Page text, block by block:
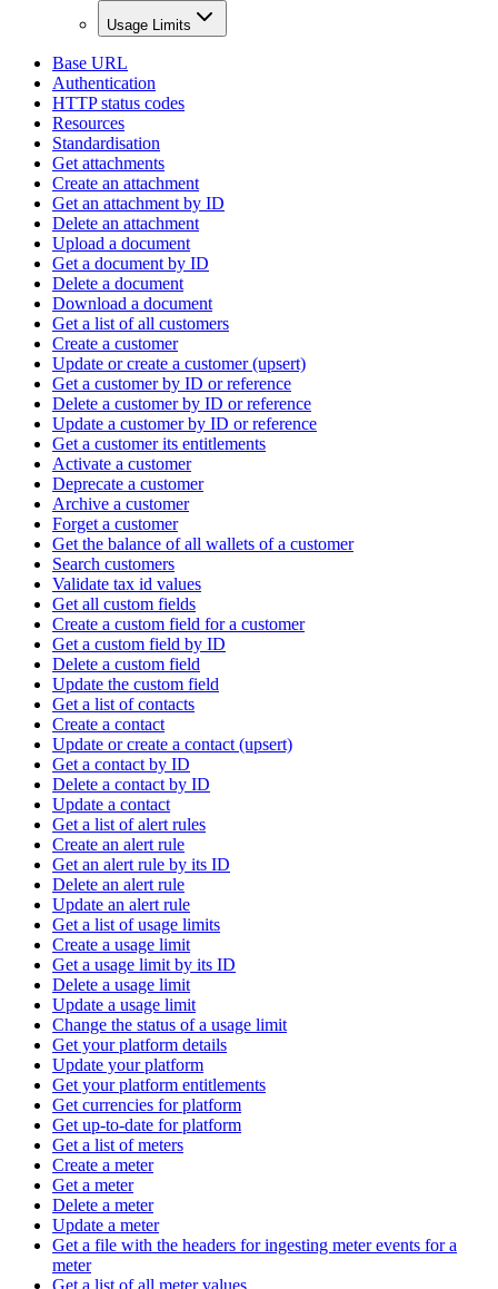
Usage Limits
Base URL
Authentication
HTTP status codes
Resources
Standardisation
Get attachments
Create an attachment
Get an attachment by ID
Delete an attachment
Upload a document
Get a document by ID
Delete a document
Download a document
Get a list of all customers
Create a customer
Update or create a customer (upsert)
Get a customer by ID or reference
Delete a customer by ID or reference
Update a customer by ID or reference
Get a customer its entitlements
Activate a customer
Deprecate a customer
Archive a customer
Forget a customer
Get the balance of all wallets of a customer
Search customers
Validate tax id values
Get all custom fields
Create a custom field for a customer
Get a custom field by ID
Delete a custom field
Update the custom field
Get a list of contacts
Create a contact
Update or create a contact (upsert)
Get a contact by ID
Delete a contact by ID
Update a contact
Get a list of alert rules
Create an alert rule
Get an alert rule by its ID
Delete an alert rule
Update an alert rule
Get a list of usage limits
Create a usage limit
Get a usage limit by its ID
Delete a usage limit
Update a usage limit
Change the status of a usage limit
Get your platform details
Update your platform
Get your platform entitlements
Get currencies for platform
Get up-to-date for platform
Get a list of meters
Create a meter
Get a meter
Delete a meter
Update a meter
Get a file with the headers for ingesting meter events for a
meter
Get a list of all meter values